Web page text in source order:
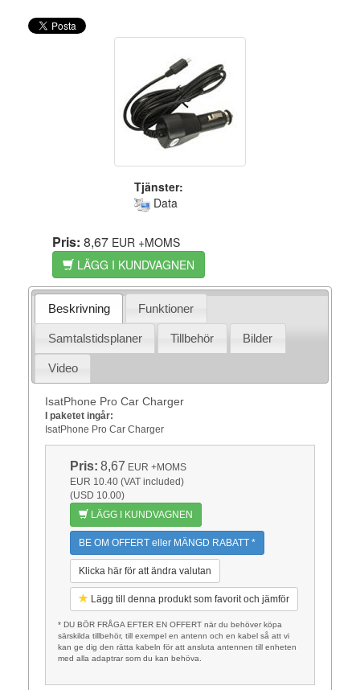
Tjänster:
Data
Pris: 8,67 EUR +MOMS
LÄGG I KUNDVAGNEN
Beskrivning Funktioner
Samtalstidsplaner Tillbehör Bilder
Video
IsatPhone Pro Car Charger
I paketet ingår:
IsatPhone Pro Car Charger
Pris: 8,67 EUR +MOMS
EUR 10.40 (VAT included)
(USD 10.00)
LÄGG I KUNDVAGNEN
BE OM OFFERT eller MÄNGD RABATT *
Klicka här för att ändra valutan
Lägg till denna produkt som favorit och jämför
* DU BÖR FRÅGA EFTER EN OFFERT när du behöver köpa
särskilda tillbehör, till exempel en antenn och en kabel så att vi
kan ge dig den rätta kabeln för att ansluta antennen till enheten
med alla adaptrar som du kan behöva.